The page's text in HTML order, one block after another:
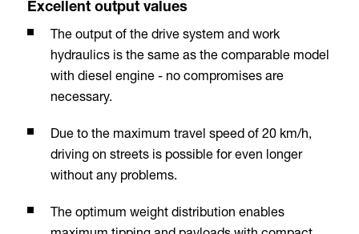
Excellent output values
The output of the drive system and work
hydraulics is the same as the comparable model
with diesel engine - no compromises are
necessary.
Due to the maximum travel speed of 20 km/h,
driving on streets is possible for even longer
without any problems.
The optimum weight distribution enables